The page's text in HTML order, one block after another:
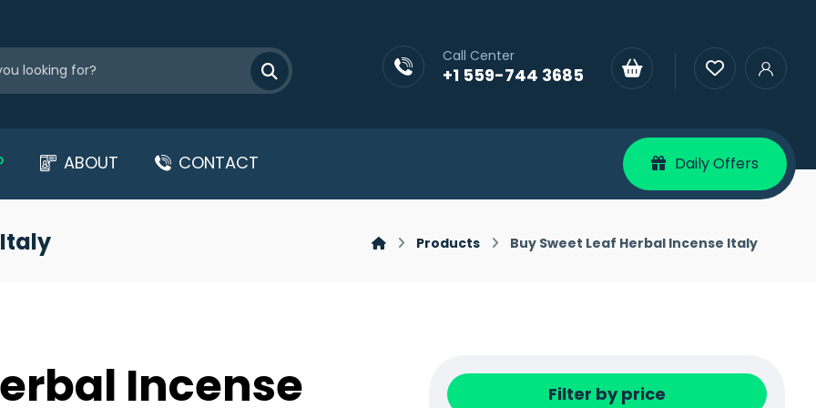
Call Center
+1 559-744 3685
ABOUT CONTACT Daily Offers
Products Buy Sweet Leaf Herbal Incense Italy
Incense Filter by price